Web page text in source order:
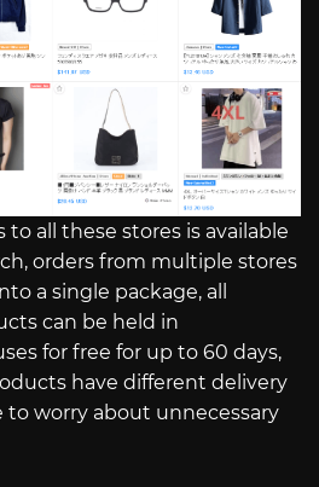
to all these stores is available
orders from multiple stores
a single package, all
can be held in
for free for up to 60 days,
have different delivery
to worry about unnecessary